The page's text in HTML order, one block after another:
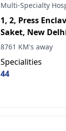
Multi-Specialty
1, 2, Press
Saket, New
8761 KM's away
Specialities
44